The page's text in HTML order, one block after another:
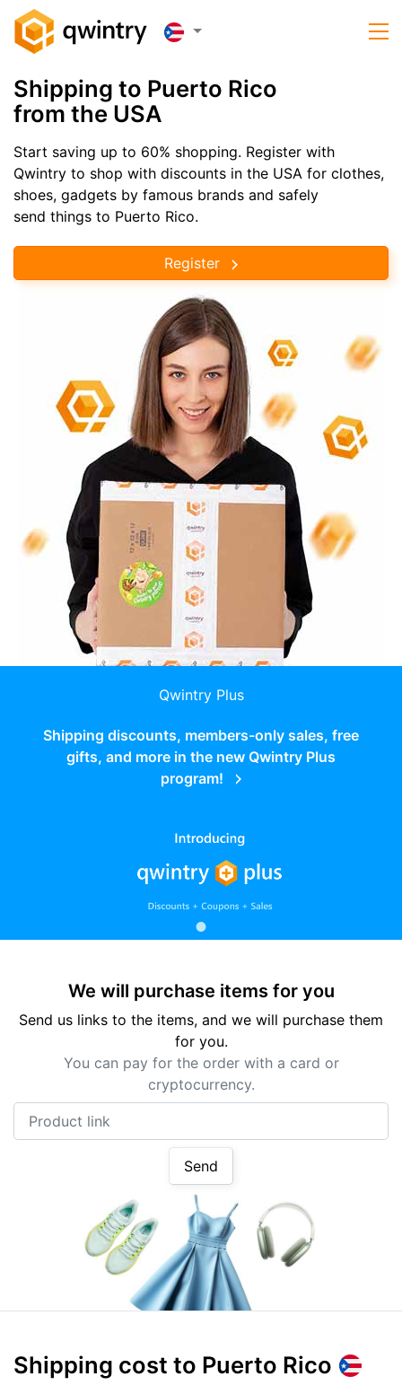
Shipping to Puerto Rico
from the USA
Start saving up to 60% shopping. Register with
Qwintry to shop with discounts in the USA for clothes,
shoes, gadgets by famous brands and safely
send things to Puerto Rico.
Register
Qwintry Plus
Shipping discounts, members-only sales, free
gifts, and more in the new Qwintry Plus
program!
We will purchase items for you
Send us links to the items, and we will purchase them
for you.
You can pay for the order with a card or
cryptocurrency.
Send
Shipping cost to Puerto Rico